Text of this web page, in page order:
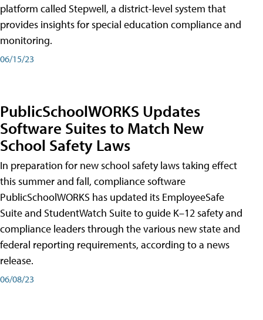
platform called Stepwell, a district-level system that
provides insights for special education compliance and
monitoring.
06/15/23
PublicSchoolWORKS Updates
Software Suites to Match New
School Safety Laws
In preparation for new school safety laws taking effect
this summer and fall, compliance software
PublicSchoolWORKS has updated its EmployeeSafe
Suite and StudentWatch Suite to guide K–12 safety and
compliance leaders through the various new state and
federal reporting requirements, according to a news
release.
06/08/23